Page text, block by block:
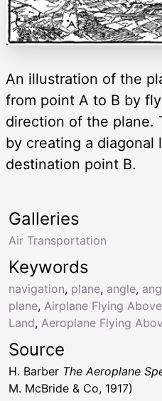
An illustration of the
from point A to B by
direction of the plane.
by creating a diagonal
destination point B.
Keywords
navigation, plane, angle,
plane, Airplane Flying
Land, Aeroplane Flying
Galleries
Air Transportation
Source
H. Barber The Aeroplane
M. McBride & Co, 1917)